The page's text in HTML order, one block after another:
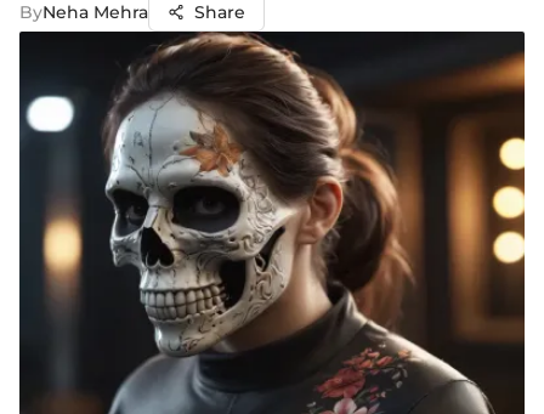
ByNeha Mehra Share